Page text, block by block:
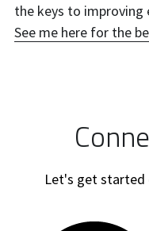
See me here for the
Let's get